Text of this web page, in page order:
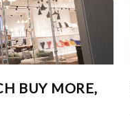
BUY MORE,